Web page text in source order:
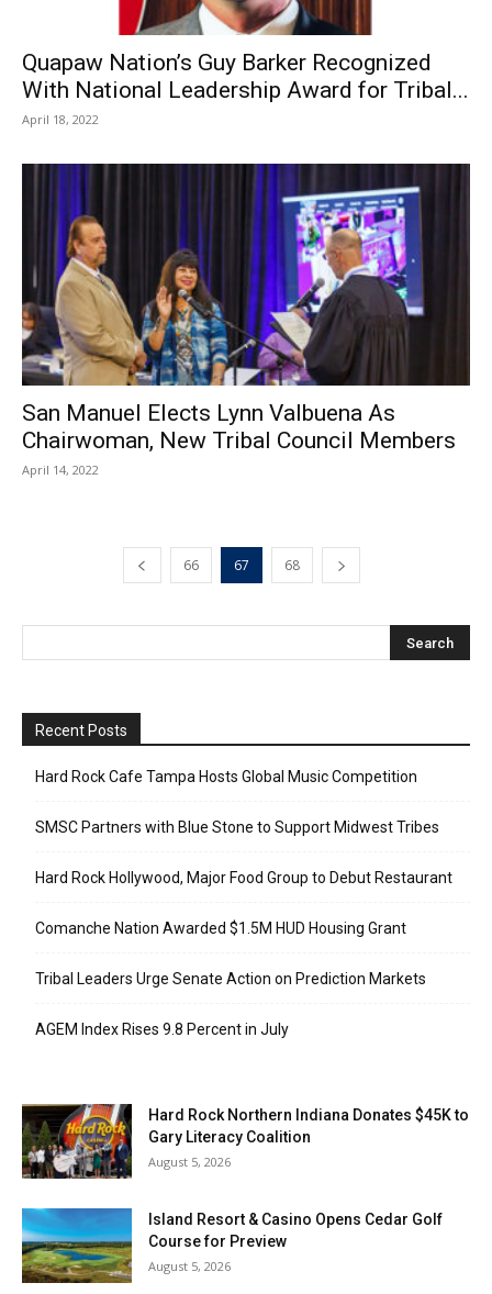
Quapaw Nation’s Guy Barker Recognized
With National Leadership Award for Tribal...
April 18, 2022
San Manuel Elects Lynn Valbuena As
Chairwoman, New Tribal Council Members
April 14, 2022
66 67 68
Recent Posts
Hard Rock Cafe Tampa Hosts Global Music Competition
SMSC Partners with Blue Stone to Support Midwest Tribes
Hard Rock Hollywood, Major Food Group to Debut Restaurant
Comanche Nation Awarded $1.5M HUD Housing Grant
Tribal Leaders Urge Senate Action on Prediction Markets
AGEM Index Rises 9.8 Percent in July
Hard Rock Northern Indiana Donates $45K to
Gary Literacy Coalition
August 5, 2026
Island Resort & Casino Opens Cedar Golf
Course for Preview
August 5, 2026